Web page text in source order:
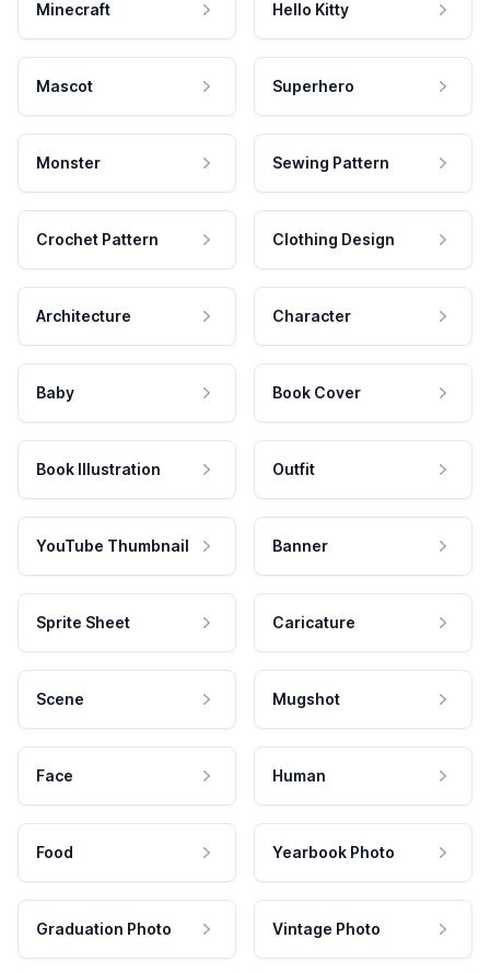
Minecraft Hello Kitty
Mascot Superhero
Monster Sewing Pattern
Crochet Pattern Clothing Design
Architecture Character
Baby Book Cover
Book Illustration Outfit
YouTube Thumbnail Banner
Sprite Sheet Caricature
Scene Mugshot
Face Human
Food Yearbook Photo
Graduation Photo Vintage Photo